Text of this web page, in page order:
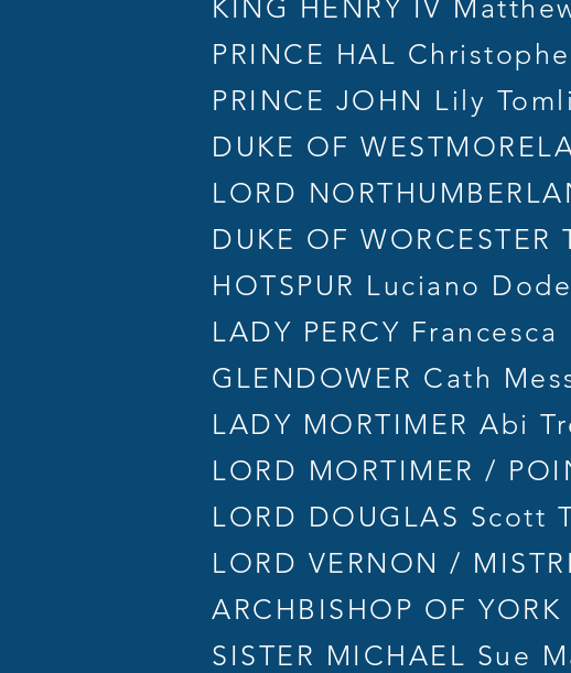
KING HENRY IV
PRINCE HAL
PRINCE JOHN Lily
DUKE OF
LORD
DUKE OF WORCESTER
HOTSPUR Luciano
LADY PERCY Francesca
GLENDOWER Cath
LADY MORTIMER Abi
LORD MORTIMER /
LORD DOUGLAS Scott
LORD VERNON /
ARCHBISHOP OF
SISTER MICHAEL Sue